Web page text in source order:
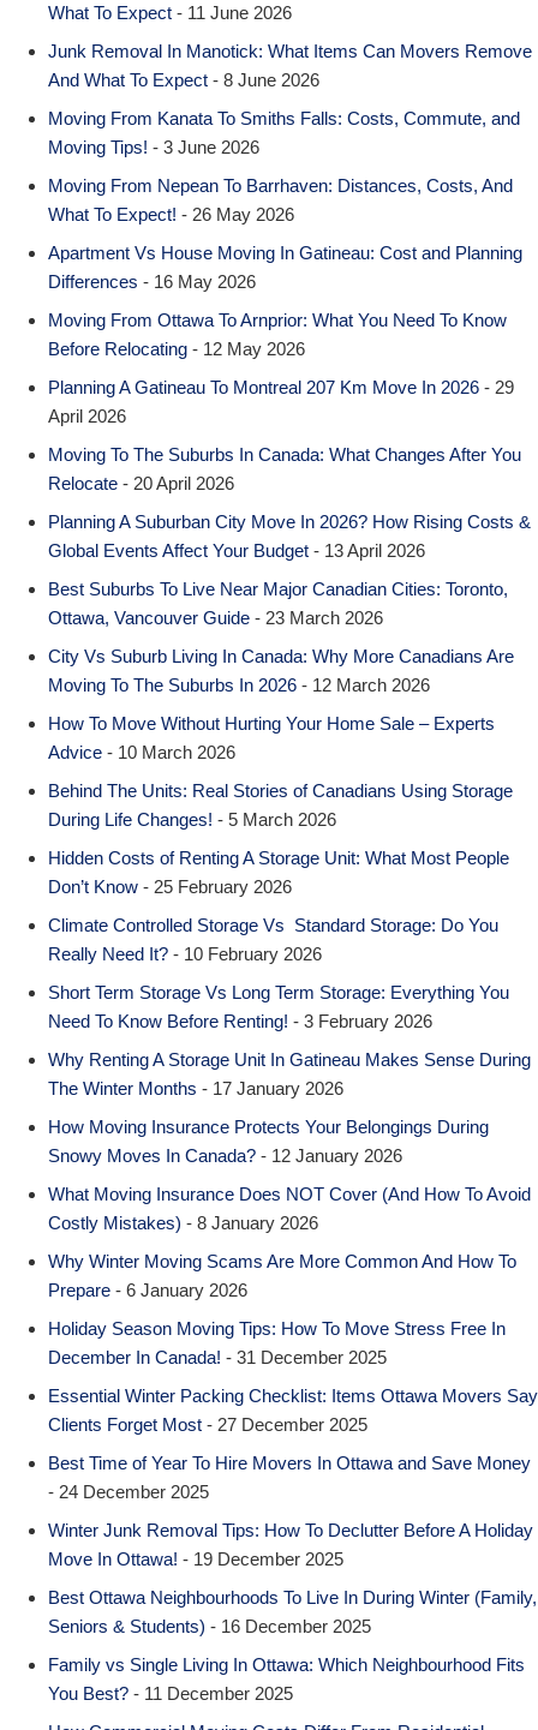
What To Expect - 11 June 2026
Junk Removal In Manotick: What Items Can Movers Remove
And What To Expect - 8 June 2026
Moving From Kanata To Smiths Falls: Costs, Commute, and
Moving Tips! - 3 June 2026
Moving From Nepean To Barrhaven: Distances, Costs, And
What To Expect! - 26 May 2026
Apartment Vs House Moving In Gatineau: Cost and Planning
Differences - 16 May 2026
Moving From Ottawa To Arnprior: What You Need To Know
Before Relocating - 12 May 2026
Planning A Gatineau To Montreal 207 Km Move In 2026 - 29
April 2026
Moving To The Suburbs In Canada: What Changes After You
Relocate - 20 April 2026
Planning A Suburban City Move In 2026? How Rising Costs &
Global Events Affect Your Budget - 13 April 2026
Best Suburbs To Live Near Major Canadian Cities: Toronto,
Ottawa, Vancouver Guide - 23 March 2026
City Vs Suburb Living In Canada: Why More Canadians Are
Moving To The Suburbs In 2026 - 12 March 2026
How To Move Without Hurting Your Home Sale – Experts
Advice - 10 March 2026
Behind The Units: Real Stories of Canadians Using Storage
During Life Changes! - 5 March 2026
Hidden Costs of Renting A Storage Unit: What Most People
Don’t Know - 25 February 2026
Climate Controlled Storage Vs Standard Storage: Do You
Really Need It? - 10 February 2026
Short Term Storage Vs Long Term Storage: Everything You
Need To Know Before Renting! - 3 February 2026
Why Renting A Storage Unit In Gatineau Makes Sense During
The Winter Months - 17 January 2026
How Moving Insurance Protects Your Belongings During
Snowy Moves In Canada? - 12 January 2026
What Moving Insurance Does NOT Cover (And How To Avoid
Costly Mistakes) - 8 January 2026
Why Winter Moving Scams Are More Common And How To
Prepare - 6 January 2026
Holiday Season Moving Tips: How To Move Stress Free In
December In Canada! - 31 December 2025
Essential Winter Packing Checklist: Items Ottawa Movers Say
Clients Forget Most - 27 December 2025
Best Time of Year To Hire Movers In Ottawa and Save Money
- 24 December 2025
Winter Junk Removal Tips: How To Declutter Before A Holiday
Move In Ottawa! - 19 December 2025
Best Ottawa Neighbourhoods To Live In During Winter (Family,
Seniors & Students) - 16 December 2025
Family vs Single Living In Ottawa: Which Neighbourhood Fits
You Best? - 11 December 2025